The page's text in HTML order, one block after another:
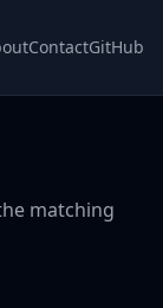
ContactGitHub
matching